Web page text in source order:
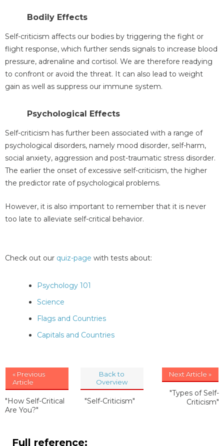
Bodily Effects
Self-criticism affects our bodies by triggering the fight or
flight response, which further sends signals to increase blood
pressure, adrenaline and cortisol. We are therefore readying
to confront or avoid the threat. It can also lead to weight
gain as well as suppress our immune system.
Psychological Effects
Self-criticism has further been associated with a range of
psychological disorders, namely mood disorder, self-harm,
social anxiety, aggression and post-traumatic stress disorder.
The earlier the onset of excessive self-criticism, the higher
the predictor rate of psychological problems.
However, it is also important to remember that it is never
too late to alleviate self-critical behavior.
Check out our quiz-page with tests about:
Psychology 101
Science
Flags and Countries
Capitals and Countries
« Previous
Article
"How Self-Critical
Are You?"
Back to
Overview
"Self-Criticism"
Next Article »
"Types of Self-
Criticism"
Full reference: